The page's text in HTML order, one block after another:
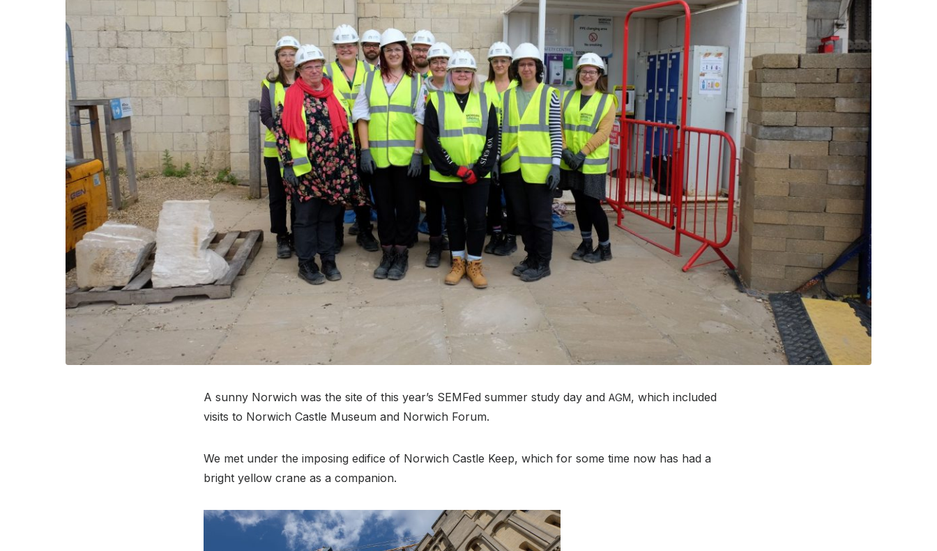
A sunny Norwich was the site of this year’s SEMFed summer study day and AGM, which included
visits to Norwich Castle Museum and Norwich Forum.
We met under the imposing edifice of Norwich Castle Keep, which for some time now has had a
bright yellow crane as a companion.